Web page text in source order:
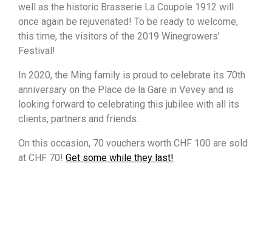
well as the historic Brasserie La Coupole 1912 will
once again be rejuvenated! To be ready to welcome,
this time, the visitors of the 2019 Winegrowers’
Festival!
In 2020, the Ming family is proud to celebrate its 70th
anniversary on the Place de la Gare in Vevey and is
looking forward to celebrating this jubilee with all its
clients, partners and friends.
On this occasion, 70 vouchers worth CHF 100 are sold
at CHF 70! Get some while they last!